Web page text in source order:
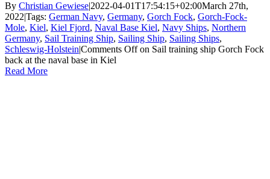
By Christian Gewiese|2022-04-01T17:54:15+02:00March 27th,
2022|Tags: German Navy, Germany, Gorch Fock, Gorch-Fock-
Mole, Kiel, Kiel Fjord, Naval Base Kiel, Navy Ships, Northern
Germany, Sail Training Ship, Sailing Ship, Sailing Ships,
Schleswig-Holstein|Comments Offon Sail training ship Gorch Fock
back at the naval base in Kiel
Read More